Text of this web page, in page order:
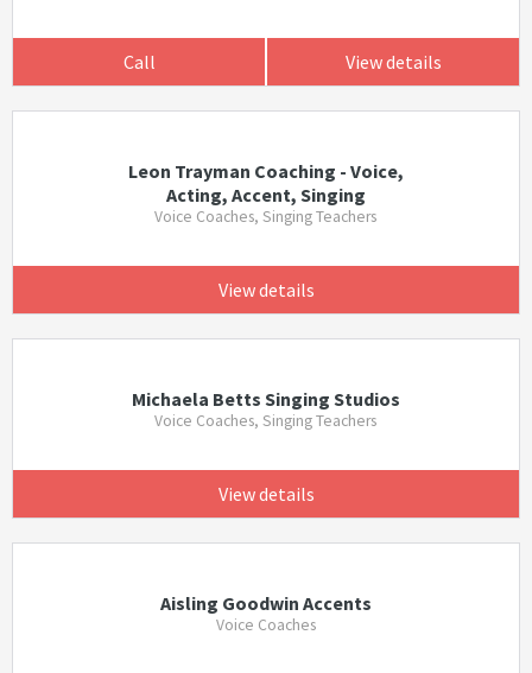
Call View details
Leon Trayman Coaching - Voice,
Acting, Accent, Singing
Voice Coaches, Singing Teachers
View details
Michaela Betts Singing Studios
Voice Coaches, Singing Teachers
View details
Aisling Goodwin Accents
Voice Coaches